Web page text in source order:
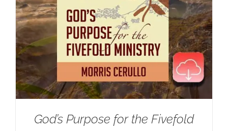
God’s Purpose for the Fivefold